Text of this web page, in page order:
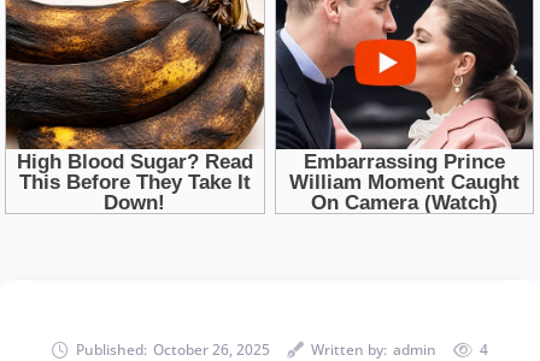
Published: October 26, 2025 Written by: admin
4